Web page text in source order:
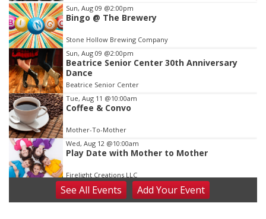
Item
3
of
3
Sun, Aug 09 @2:00pm
Bingo @ The Brewery
Stone Hollow Brewing Company
Sun, Aug 09 @2:00pm
Beatrice Senior Center 30th Anniversary
Dance
Beatrice Senior Center
Tue, Aug 11 @10:00am
Coffee & Convo
Mother-To-Mother
Wed, Aug 12 @10:00am
Play Date with Mother to Mother
Firelight Creations LLC
Thu, Aug 13@4:00pm
Beatrice Farmers Market
SeeAll Events AddYour Event